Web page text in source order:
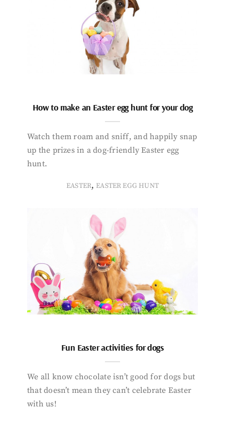
How to make an Easter egg hunt for your dog
Watch them roam and sniff, and happily snap
up the prizes in a dog-friendly Easter egg
hunt.
EASTER, EASTER EGG HUNT
Fun Easter activities for dogs
We all know chocolate isn’t good for dogs but
that doesn’t mean they can’t celebrate Easter
with us!